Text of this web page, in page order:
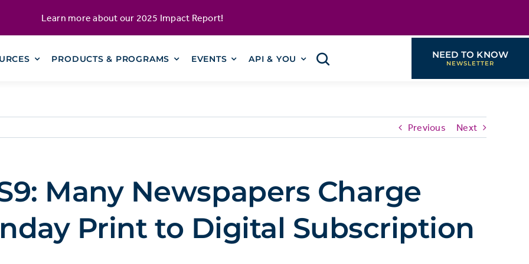
Learn more about our 2025 Impact Report!
PRODUCTS & PROGRAMS EVENTS API & YOU NEED TO KNOW
Previous Next
Many Newspapers Charge
Print to Digital Subscription